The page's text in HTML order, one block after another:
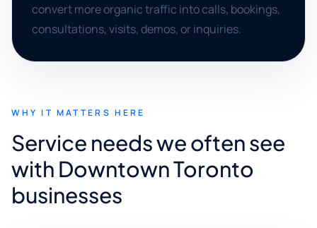
convert more organic traffic into calls, bookings,
consultations, visits, demos, or inquiries.
WHY IT MATTERS HERE
Service needs we often see
with Downtown Toronto
businesses